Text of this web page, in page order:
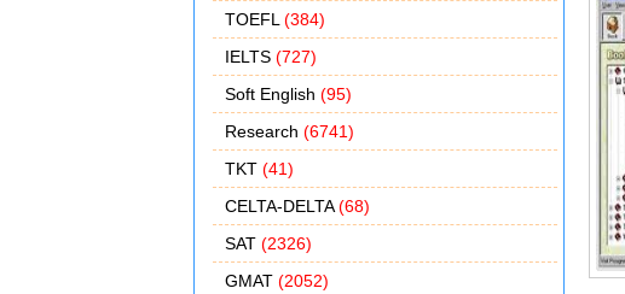
TOEFL (384)
IELTS (727)
Soft English (95)
Research (6741)
TKT (41)
CELTA-DELTA(68)
SAT (2326)
GMAT (2052)